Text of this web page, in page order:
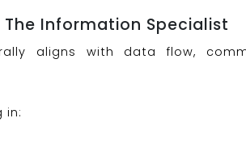
Information Specialist
aligns with data flow,
in: